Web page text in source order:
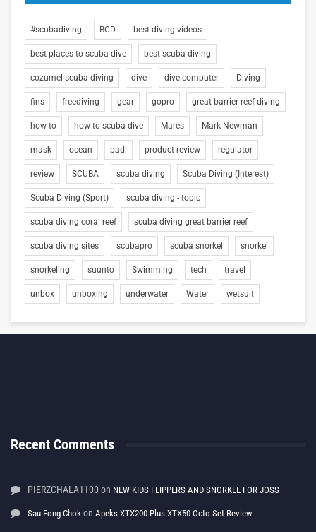
#scubadiving BCD best diving videos
best places to scuba dive best scuba diving
cozumel scuba diving dive dive computer Diving
fins freediving gear gopro great barrier reef diving
how-to how to scuba dive Mares Mark Newman
mask ocean padi product review regulator
review SCUBA scuba diving Scuba Diving (Interest)
Scuba Diving (Sport) scuba diving - topic
scuba diving coral reef scuba diving great barrier reef
scuba diving sites scubapro scuba snorkel snorkel
snorkeling suunto Swimming tech travel
unbox unboxing underwater Water wetsuit
Recent Comments
PIERZCHALA1100 on NEW KIDS FLIPPERS AND SNORKEL FOR JOSS
Sau Fong Chok on Apeks XTX200 Plus XTX50 Octo Set Review